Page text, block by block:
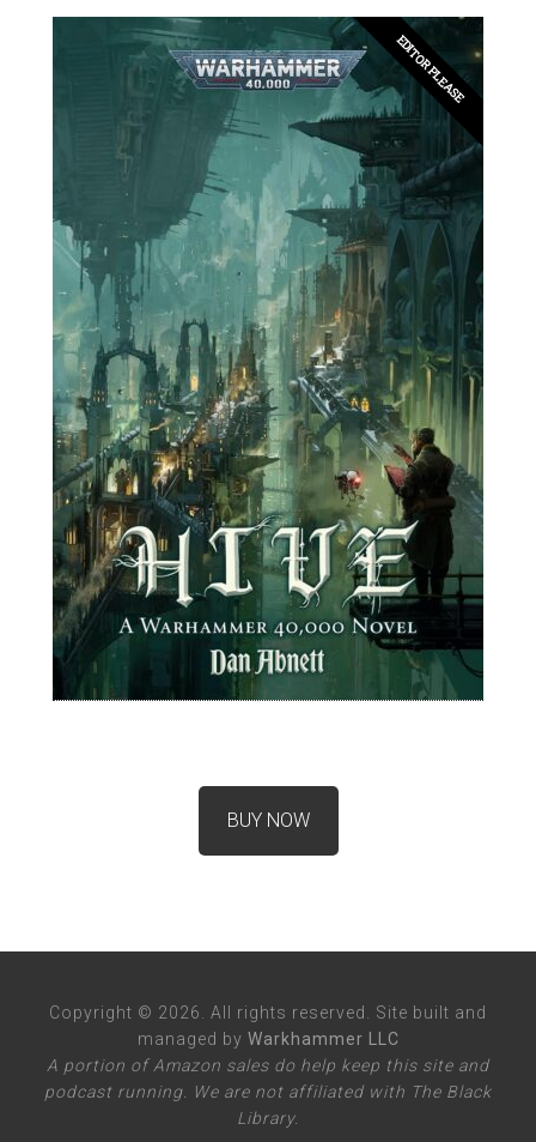
EDITOR PLEASE
BUY NOW
Copyright © 2026. All rights reserved. Site built and
managed by Warkhammer LLC
A portion of Amazon sales do help keep this site and
podcast running. We are not affiliated with The Black
Library.